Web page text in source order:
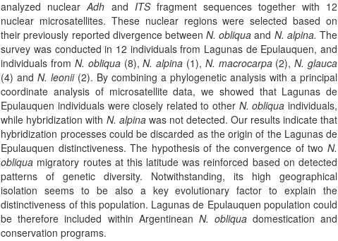
analyzed nuclearAdh and ITSfragment sequences together with 12
nuclear microsatellites. These nuclear regions were selected based on
their previously reported divergence betweenN. obliqua and N. alpina. The
survey was conducted in 12 individuals from Lagunas de Epulauquen, and
individuals from N. obliqua(8),N. alpina (1), N. macrocarpa(2),N. glauca
(4) andN. leonii(2). By combining a phylogenetic analysis with a principal
coordinate analysis of microsatellite data, we showed that Lagunas de
Epulauquen individuals were closely related to other N. obliqua individuals,
while hybridization with N. alpinawas not detected. Our results indicate that
hybridization processes could be discarded as the origin of the Lagunas de
Epulauquen distinctiveness. The hypothesis of the convergence of two N.
obliqua migratory routes at this latitude was reinforced based on detected
patterns of genetic diversity. Notwithstanding, its high geographical
isolation seems to be also a key evolutionary factor to explain the
distinctiveness of this population. Lagunas de Epulauquen population could
be therefore included within Argentinean N. obliquadomestication and
conservation programs.